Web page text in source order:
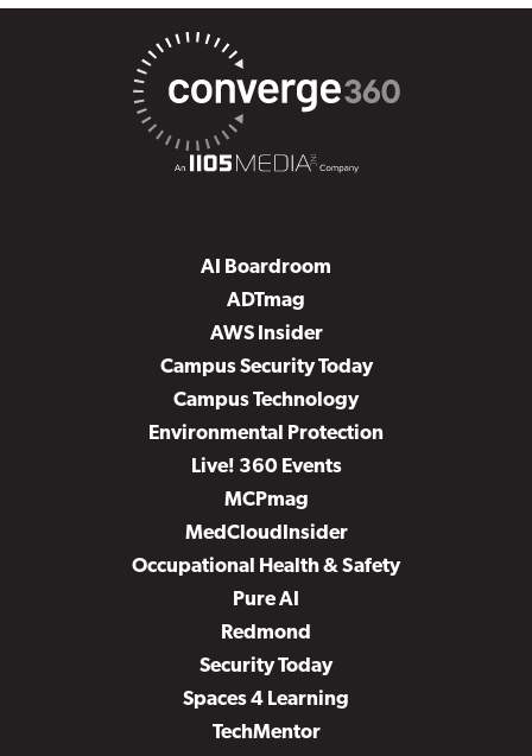
AI Boardroom
ADTmag
AWS Insider
Campus Security Today
Campus Technology
Environmental Protection
Live! 360 Events
MCPmag
MedCloudInsider
Occupational Health & Safety
Pure AI
Redmond
Security Today
Spaces 4 Learning
TechMentor